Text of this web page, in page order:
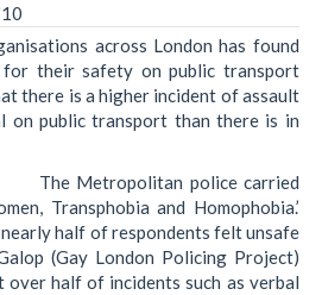
across London has found
their safety on public transport
there is a higher incident of assault
on public transport than there is in
The Metropolitan police carried
Transphobia and Homophobia.’
half of respondents felt unsafe
(Gay London Policing Project)
over half of incidents such as verbal